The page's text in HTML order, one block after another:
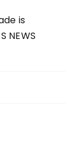
is
NEWS